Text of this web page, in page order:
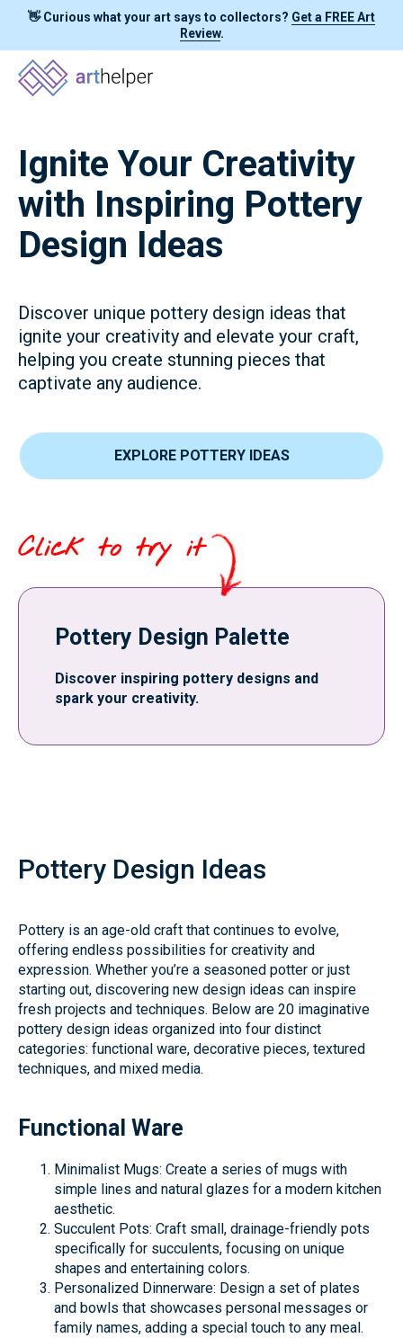
👋 Curious what your art says to collectors? Get a FREE Art
Review.
Ignite Your Creativity
with Inspiring Pottery
Design Ideas
Discover unique pottery design ideas that
ignite your creativity and elevate your craft,
helping you create stunning pieces that
captivate any audience.
EXPLORE POTTERY IDEAS
Click to try it
Pottery Design Palette
Discover inspiring pottery designs and
spark your creativity.
Pottery Design Ideas
Pottery is an age-old craft that continues to evolve,
offering endless possibilities for creativity and
expression. Whether you’re a seasoned potter or just
starting out, discovering new design ideas can inspire
fresh projects and techniques. Below are 20 imaginative
pottery design ideas organized into four distinct
categories: functional ware, decorative pieces, textured
techniques, and mixed media.
Functional Ware
Minimalist Mugs: Create a series of mugs with
simple lines and natural glazes for a modern kitchen
aesthetic.
Succulent Pots: Craft small, drainage-friendly pots
specifically for succulents, focusing on unique
shapes and entertaining colors.
Personalized Dinnerware: Design a set of plates
and bowls that showcases personal messages or
family names, adding a special touch to any meal.